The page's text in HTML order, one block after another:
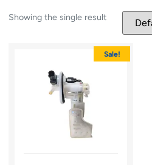
Showing the single result
Sale!